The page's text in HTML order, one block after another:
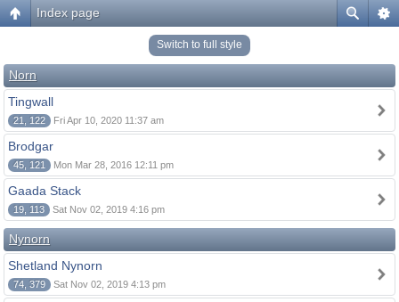
Index page
Switch to full style
Norn
Tingwall
21, 122 Fri Apr 10, 2020 11:37 am
Brodgar
45, 121 Mon Mar 28, 2016 12:11 pm
Gaada Stack
19, 113 Sat Nov 02, 2019 4:16 pm
Nynorn
Shetland Nynorn
74, 379 Sat Nov 02, 2019 4:13 pm